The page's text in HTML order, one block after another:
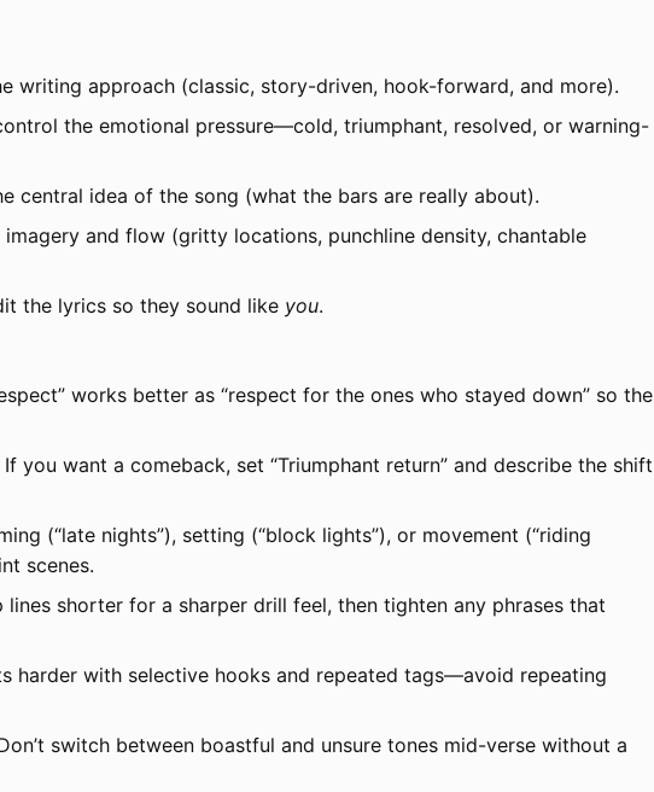
writing approach (classic, story-driven, hook-forward, and more).
the emotional pressure—cold, triumphant, resolved, or warning-
central idea of the song (what the bars are really about).
and flow (gritty locations, punchline density, chantable
the lyrics so they sound like you.
works better as “respect for the ones who stayed down” so the
If you want a comeback, set “Triumphant return” and describe the shift
(“late nights”), setting (“block lights”), or movement (“riding
scenes.
lines shorter for a sharper drill feel, then tighten any phrases that
harder with selective hooks and repeated tags—avoid repeating
switch between boastful and unsure tones mid-verse without a